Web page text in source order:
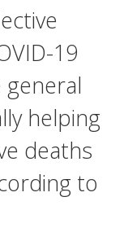
19
general
helping
deaths
to